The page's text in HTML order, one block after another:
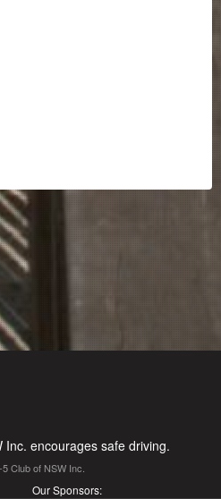
Inc. encourages safe driving.
Club of NSW Inc.
Our Sponsors: